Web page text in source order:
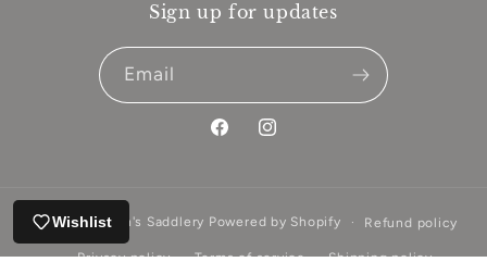
Sign up for updates
Email
FacebookInstagram
© 2026, Aitken's Saddlery Powered by Shopify Refund policy
Privacy policy Terms of service Shipping policy
Wishlist